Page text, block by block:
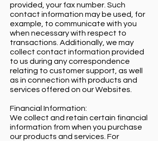
provided, your fax number. Such
contact information may be used, for
example, to communicate with you
when necessary with respect to
transactions. Additionally, we may
collect contact information provided
to us during any correspondence
relating to customer support, as well
as in connection with products and
services offered on our Websites.
Financial Information:
We collect and retain certain financial
information from when you purchase
our products and services. For